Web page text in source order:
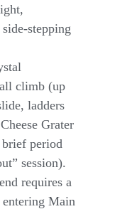
stepping
climb (up
ladders
Grater
period
session).
requires a
Main